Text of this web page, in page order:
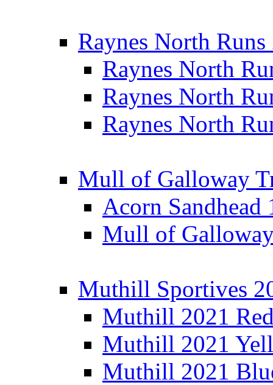
Raynes North Runs
Raynes North
Raynes North
Raynes North
Mull of Galloway
Acorn Sandhead
Mull of
Muthill Sportives
Muthill 2021
Muthill 2021
Muthill 2021